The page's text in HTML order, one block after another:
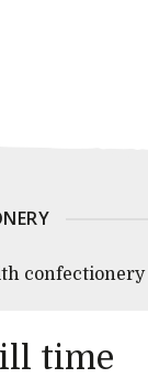
confectionery
time